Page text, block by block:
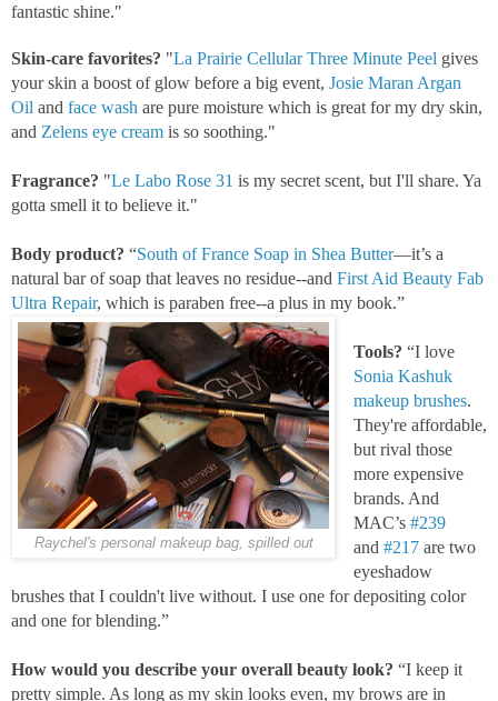
fantastic shine."
Skin-care favorites? "La Prairie Cellular Three Minute Peel gives
your skin a boost of glow before a big event, Josie Maran Argan
Oil and face wash are pure moisture which is great for my dry skin,
and Zelens eye cream is so soothing."
Fragrance? "Le Labo Rose 31 is my secret scent, but I'll share. Ya
gotta smell it to believe it."
Body product? “South of France Soap in Shea Butter—it’s a
natural bar of soap that leaves no residue--and First Aid Beauty Fab
Ultra Repair, which is paraben free--a plus in my book.”
Raychel's personal makeup bag, spilled out
Tools? “I love
Sonia Kashuk
makeup brushes.
They're affordable,
but rival those
more expensive
brands. And
MAC’s #239
and #217are two
eyeshadow
brushes that I couldn't live without. I use one for depositing color
and one for blending.”
How would you describe your overall beauty look? “I keep it
pretty simple. As long as my skin looks even, my brows are in